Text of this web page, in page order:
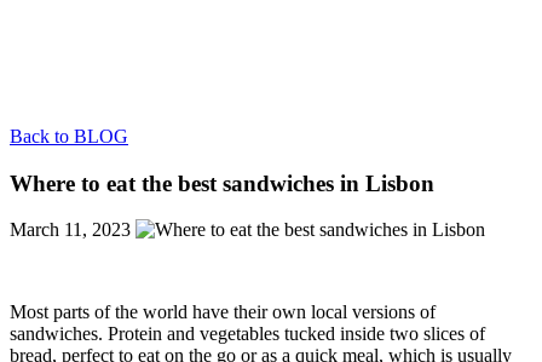
Back to BLOG
Where to eat the best sandwiches in Lisbon
March 11, 2023
Most parts of the world have their own local versions of
sandwiches. Protein and vegetables tucked inside two slices of
bread, perfect to eat on the go or as a quick meal, which is usually